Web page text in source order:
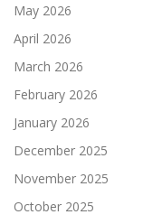
May 2026
April 2026
March 2026
February 2026
January 2026
December 2025
November 2025
October 2025